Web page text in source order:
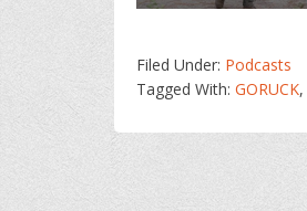
Filed Under: Podcasts
Tagged With: GORUCK,